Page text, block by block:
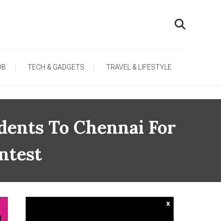
TECH & GADGETS TRAVEL & LIFESTYLE
To Chennai For
x